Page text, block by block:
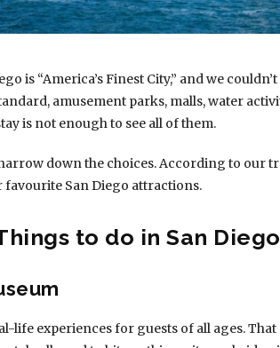
is “America’s Finest City,” and we
amusement parks, malls, water
is not enough to see all of them.
down the choices. According to our
San Diego attractions.
to do in San
life experiences for guests of all ages.